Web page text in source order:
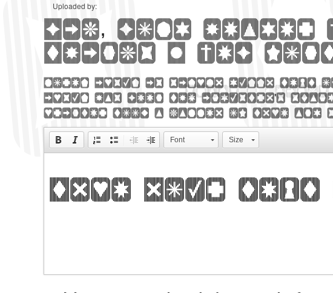
Uploaded by:
Big, bold
Things 2 web
Lorem Ipsum is simply dummy
Ipsum has been the industry's
printer took a galley of type and
Font Size